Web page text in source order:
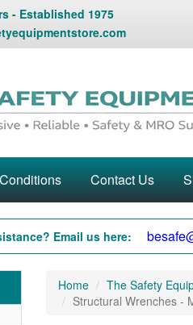
- Established 1975
Contact Us
Email us here:
Home The Safety
Structural Wrenches -